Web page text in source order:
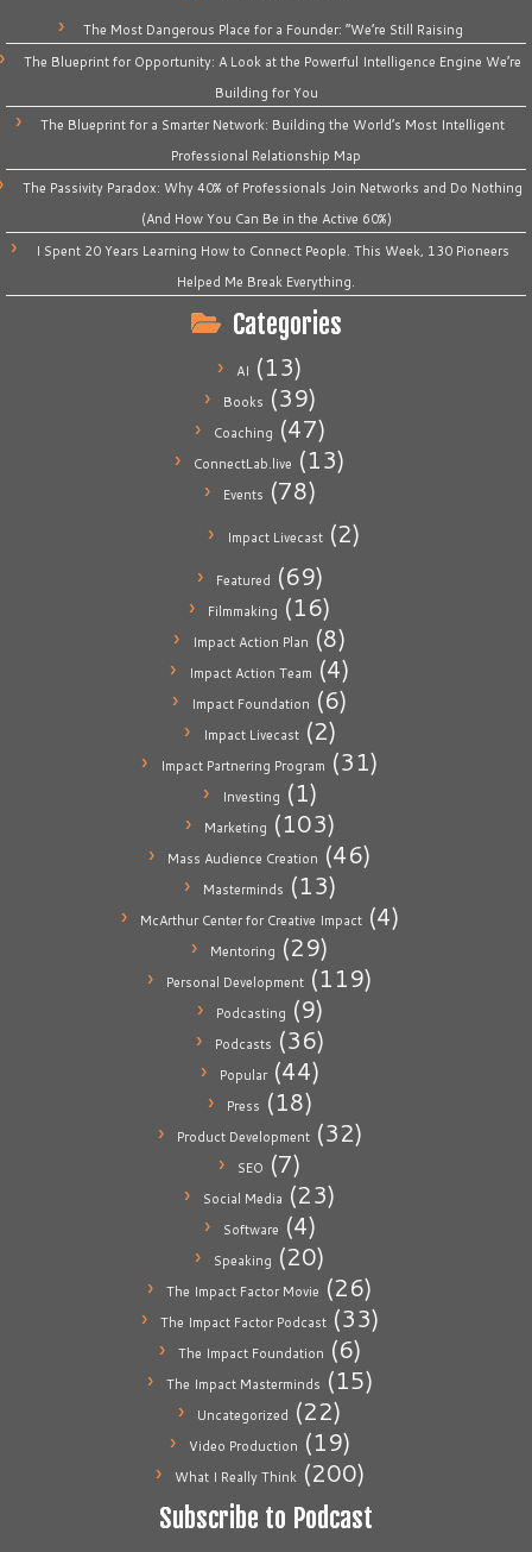
The Most Dangerous Place for a Founder: “We’re Still Raising
The Blueprint for Opportunity: A Look at the Powerful Intelligence Engine We’re
Building for You
The Blueprint for a Smarter Network: Building the World’s Most Intelligent
Professional Relationship Map
The Passivity Paradox: Why 40% of Professionals Join Networks and Do Nothing
(And How You Can Be in the Active 60%)
I Spent 20 Years Learning How to Connect People. This Week, 130 Pioneers
Helped Me Break Everything.
Categories
AI (13)
Books (39)
Coaching (47)
ConnectLab.live (13)
Events (78)
Impact Livecast(2)
Featured (69)
Filmmaking (16)
Impact Action Plan (8)
Impact Action Team (4)
Impact Foundation (6)
Impact Livecast(2)
Impact Partnering Program (31)
Investing (1)
Marketing (103)
Mass Audience Creation (46)
Masterminds (13)
McArthur Center for Creative Impact(4)
Mentoring (29)
Personal Development (119)
Podcasting (9)
Podcasts (36)
Popular(44)
Press (18)
Product Development(32)
SEO (7)
Social Media (23)
Software (4)
Speaking (20)
The Impact Factor Movie (26)
The Impact Factor Podcast(33)
The Impact Foundation (6)
The Impact Masterminds (15)
Uncategorized (22)
Video Production (19)
What I Really Think(200)
Subscribe to Podcast